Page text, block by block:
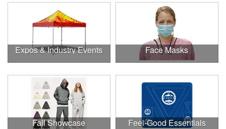
Expos & Industry Events Face Masks
Fall Showcase Feel-Good Essentials